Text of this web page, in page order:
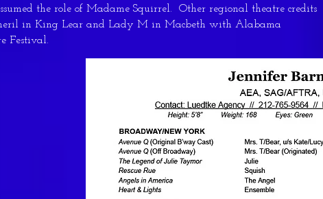
the role of Madame Squirrel. Other regional theatre credits
in King Lear and Lady M in Macbeth with Alabama
Festival.